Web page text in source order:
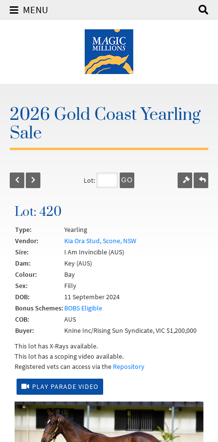
MENU
2026 Gold Coast Yearling
Sale
Lot: GO
Lot: 420
Type:
Yearling
Vendor:
Kia Ora Stud, Scone, NSW
Sire:
I Am Invincible (AUS)
Dam:
Key (AUS)
Colour:
Bay
Sex:
Filly
DOB:
11 September 2024
Bonus Schemes: BOBS Eligible
COB:
AUS
Buyer:
Knine Inc/Rising Sun Syndicate, VIC $1,200,000
This lot has X-Rays available.
This lot has a scoping video available.
Registered vets can access via the Repository
PLAY PARADE VIDEO